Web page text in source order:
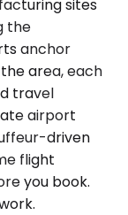
sites
the
anchor
area, each
travel
airport
driven
flight
you book.